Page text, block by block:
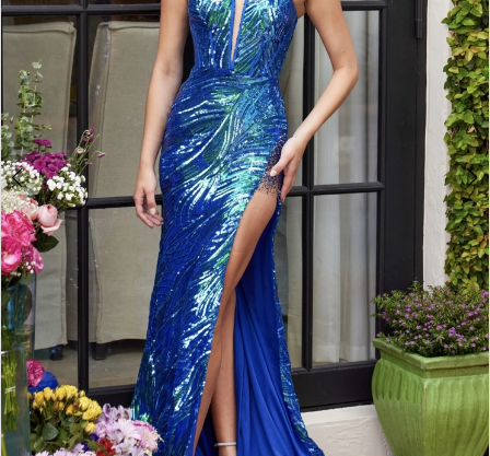
Double tap or pinch to zoom